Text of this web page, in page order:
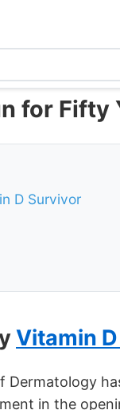
for Fifty
D Survivor
Vitamin
Dermatology
in the